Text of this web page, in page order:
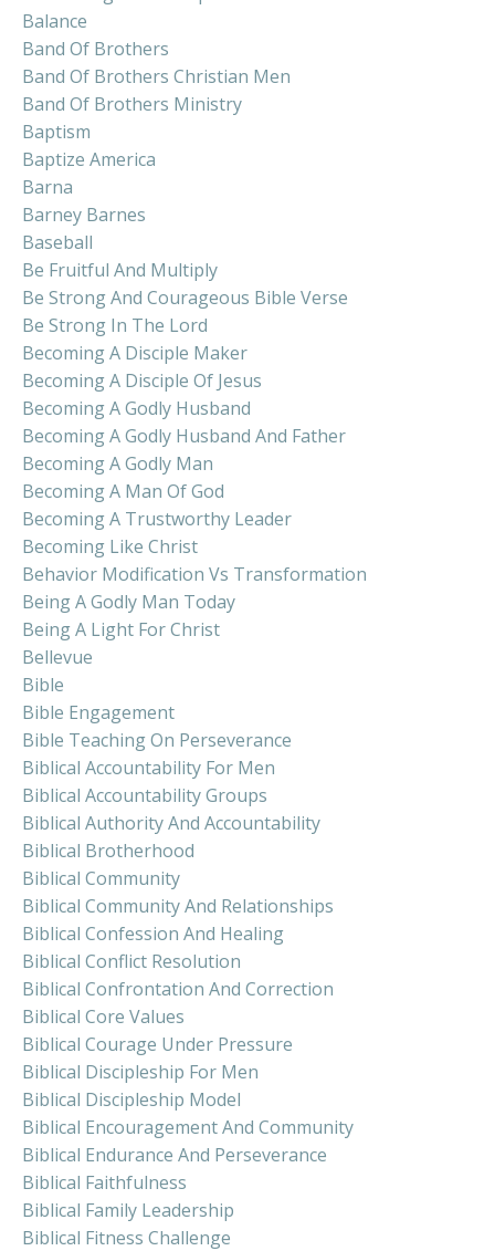
Balance
Band Of Brothers
Band Of Brothers Christian Men
Band Of Brothers Ministry
Baptism
Baptize America
Barna
Barney Barnes
Baseball
Be Fruitful And Multiply
Be Strong And Courageous Bible Verse
Be Strong In The Lord
Becoming A Disciple Maker
Becoming A Disciple Of Jesus
Becoming A Godly Husband
Becoming A Godly Husband And Father
Becoming A Godly Man
Becoming A Man Of God
Becoming A Trustworthy Leader
Becoming Like Christ
Behavior Modification Vs Transformation
Being A Godly Man Today
Being A Light For Christ
Bellevue
Bible
Bible Engagement
Bible Teaching On Perseverance
Biblical Accountability For Men
Biblical Accountability Groups
Biblical Authority And Accountability
Biblical Brotherhood
Biblical Community
Biblical Community And Relationships
Biblical Confession And Healing
Biblical Conflict Resolution
Biblical Confrontation And Correction
Biblical Core Values
Biblical Courage Under Pressure
Biblical Discipleship For Men
Biblical Discipleship Model
Biblical Encouragement And Community
Biblical Endurance And Perseverance
Biblical Faithfulness
Biblical Family Leadership
Biblical Fitness Challenge